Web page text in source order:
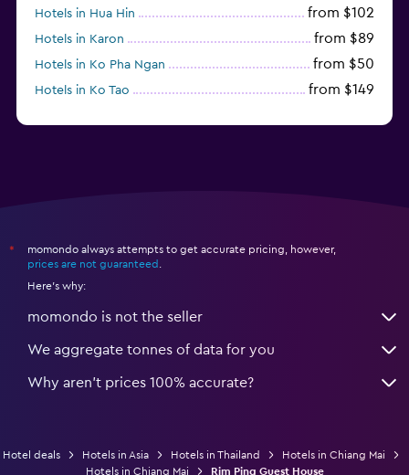
Hotels in Hua Hin from $102
Hotels in Karon from $89
Hotels in Ko Pha Ngan from $50
Hotels in Ko Tao from $149
*
momondo always attempts to get accurate pricing, however,
prices are not guaranteed
Here's why:
momondo is not the seller
We aggregate tonnes of data for you
Why aren’t prices 100% accurate?
Hotel deals Hotels in Asia Hotels in Thailand
Hotels in Chiang Mai
Hotels in Chiang Mai
Rim Ping Guest House